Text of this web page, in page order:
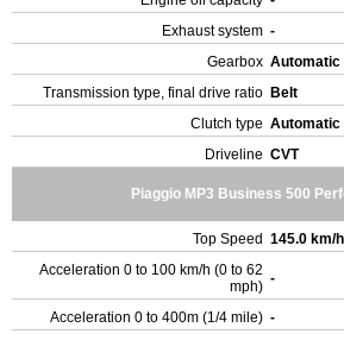
Exhaust system -
Gearbox Automatic
Transmission type, final drive ratio Belt
Clutch type Automatic
Driveline CVT
Piaggio MP3 Business 500
Top Speed 145.0 km/
Acceleration 0 to 100 km/h (0 to 62
mph) -
Acceleration 0 to 400m (1/4 mile) -